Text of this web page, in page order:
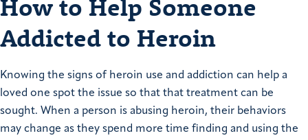
How to Help Someone
Addicted to Heroin
Knowing the signs of heroin use and addiction can help a
loved one spot the issue so that that treatment can be
sought. When a person is abusing heroin, their behaviors
may change as they spend more time finding and using the